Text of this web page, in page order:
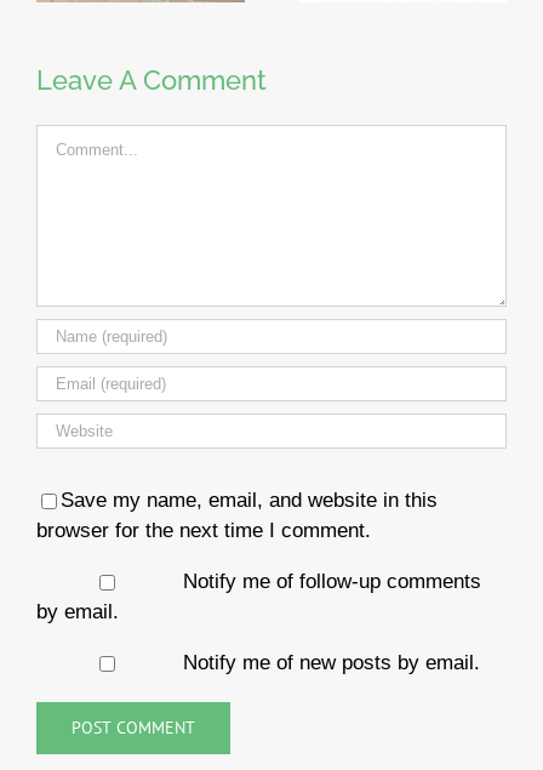
Leave A Comment
Comment
Save my name, email, and website in this
browser for the next time I comment.
Notify me of follow-up comments
by email.
Notify me of new posts by email.